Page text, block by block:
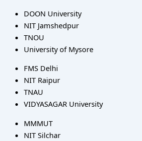
DOON University
NIT Jamshedpur
TNOU
University of Mysore
FMS Delhi
NIT Raipur
TNAU
VIDYASAGAR University
MMMUT
NIT Silchar